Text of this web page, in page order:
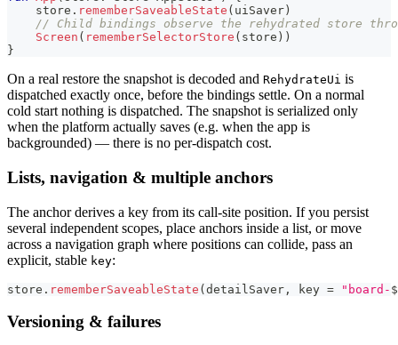
    store
. rememberSaveableState ( uiSaver )
// Child bindings observe the rehydrated store
Screen ( rememberSelectorStore ( store ) )
}
On a real restore the snapshot is decoded and RehydrateUi is
dispatched exactly once, before the bindings settle. On a normal
cold start nothing is dispatched. The snapshot is serialized only
when the platform actually saves (e.g. when the app is
backgrounded) — there is no per-dispatch cost.
Lists, navigation & multiple anchors
The anchor derives a key from its call-site position. If you persist
several independent scopes, place anchors inside a list, or move
across a navigation graph where positions can collide, pass an
explicit, stable key:
store . rememberSaveableState (detailSaver , key = "board- $
Versioning & failures